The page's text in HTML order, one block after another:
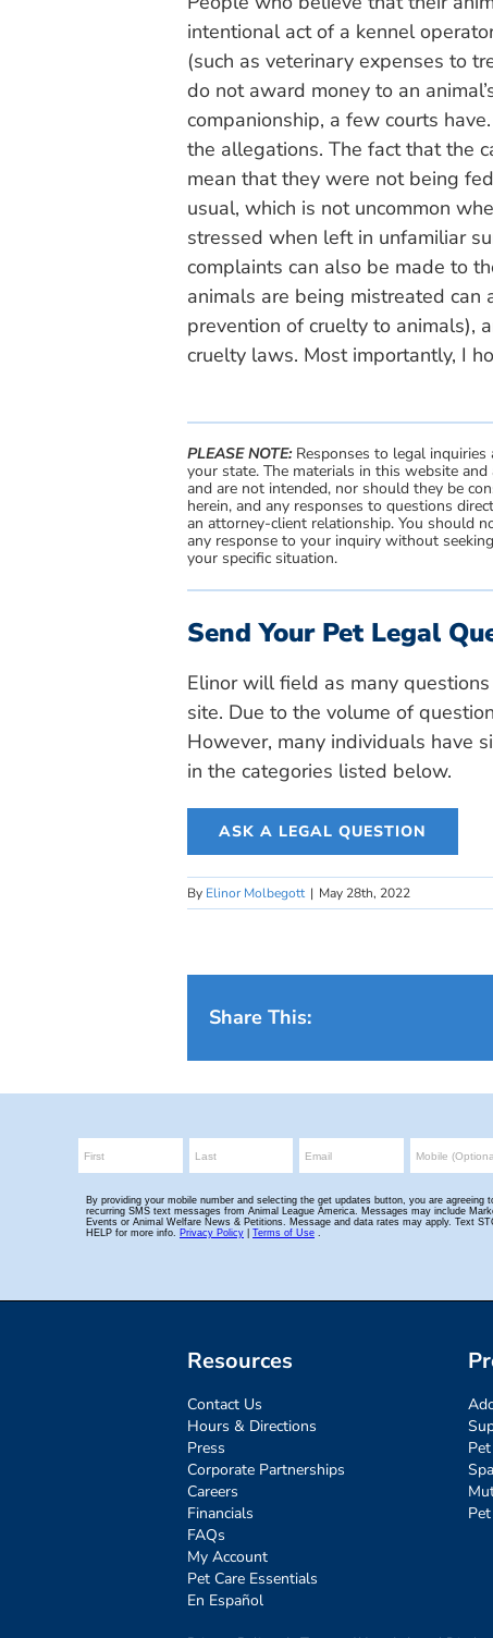
intentional act of a kennel
(such as veterinary expenses to
do not award money to an
companionship, a few courts
the allegations. The fact that the
mean that they were not being
usual, which is not uncommon
stressed when left in unfamiliar
complaints can also be made to
animals are being mistreated can
prevention of cruelty to animals),
cruelty laws. Most importantly, I
PLEASE NOTE:Responses to legal inquiries
your state. The materials in this website
and are not intended, nor should they be
herein, and any responses to questions
an attorney-client relationship. You should
any response to your inquiry without
your specific situation.
Send Your Pet Legal
Elinor will field as many
site. Due to the volume of
However, many individuals have
in the categories listed below.
ASK A LEGAL QUESTION
By Elinor Molbegott | May 28th, 2022
Share This:
Resources
Contact Us
Hours & Directions
Press
Corporate Partnerships
Careers
Financials
FAQs
My Account
Pet Care Essentials
En Español